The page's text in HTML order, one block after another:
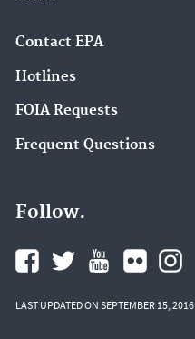
Contact EPA
Hotlines
FOIA Requests
Frequent Questions
Follow.
LAST UPDATED ON SEPTEMBER 15, 2016